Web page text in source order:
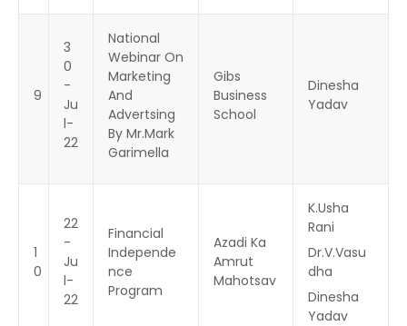
9
3
0
-
Ju
l-
22
National
Webinar On
Marketing
And
Advertsing
By Mr.Mark
Garimella
Gibs
Business
School
Dinesha
Yadav
1
0
22
-
Ju
l-
22
Financial
Independe
nce
Program
Azadi Ka
Amrut
Mahotsav
K.Usha
Rani
Dr.V.Vasu
dha
Dinesha
Yadav